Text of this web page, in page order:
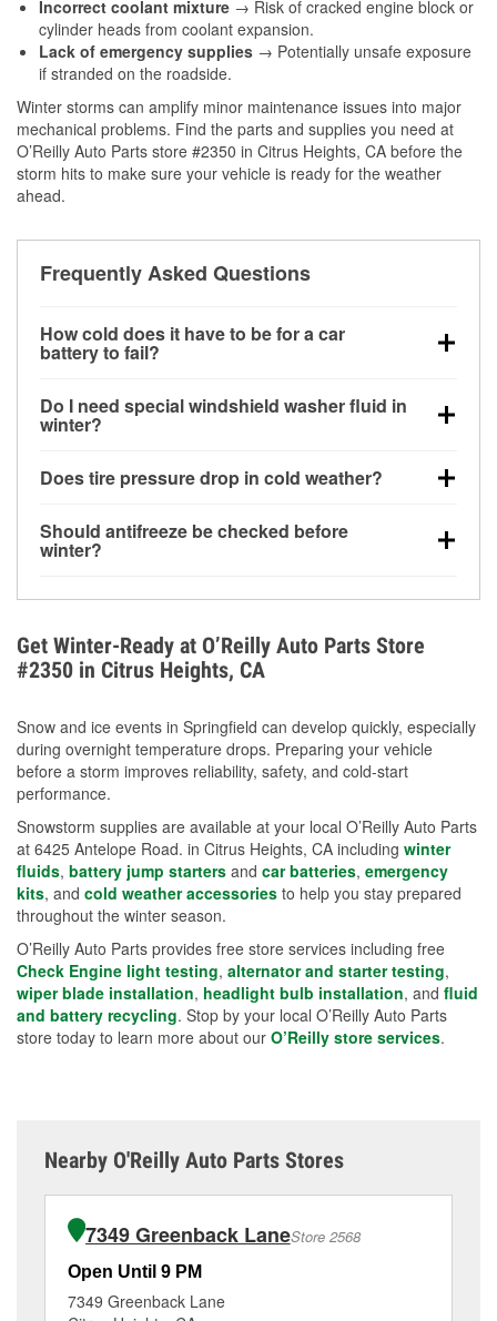
Incorrect coolant mixture → Risk of cracked engine block or
cylinder heads from coolant expansion.
Lack of emergency supplies → Potentially unsafe exposure
if stranded on the roadside.
Winter storms can amplify minor maintenance issues into major
mechanical problems. Find the parts and supplies you need at
O’Reilly Auto Parts store #2350 in Citrus Heights, CA before the
storm hits to make sure your vehicle is ready for the weather
ahead.
Frequently Asked Questions
How cold does it have to be for a car
battery to fail?
can lose up to half its cranking power near 0°F,
increasing the likelihood of a no-start condition.
Do I need special windshield washer fluid in
winter?
helps dissolve road salt and slush for clearer
Does tire pressure drop in cold weather?
for every 10°F drop in temperature. You can learn
more about low tire pressure in the winter with our
Should antifreeze be checked before
winter?
overheating during extreme cold. Learn how to test
your coolant’s freeze protection with our helpful How-
To resources.
Get Winter-Ready at O’Reilly Auto Parts Store
#2350 in Citrus Heights, CA
Snow and ice events in Springfield can develop quickly, especially
during overnight temperature drops. Preparing your vehicle
before a storm improves reliability, safety, and cold-start
performance.
Snowstorm supplies are available at your local O’Reilly Auto Parts
at 6425 Antelope Road. in Citrus Heights, CA including winter
fluids, battery jump starters and car batteries, emergency
kits, and cold weather accessories to help you stay prepared
throughout the winter season.
O’Reilly Auto Parts provides free store services including free
Check Engine light testing, alternator and starter testing,
wiper blade installation, headlight bulb installation, and fluid
and battery recycling. Stop by your local O’Reilly Auto Parts
store today to learn more about our O’Reilly store services.
Nearby O'Reilly Auto Parts Stores
7349 Greenback LaneStore 2568
Open Until 9 PM
7349 Greenback Lane